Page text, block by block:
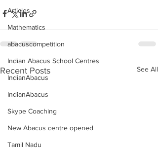
Articles
Mathematics
abacuscompetition
Indian Abacus School Centres
IndianAbacus
IndianAbacus
Skype Coaching
New Abacus centre opened
Tamil Nadu
Recent Posts See All